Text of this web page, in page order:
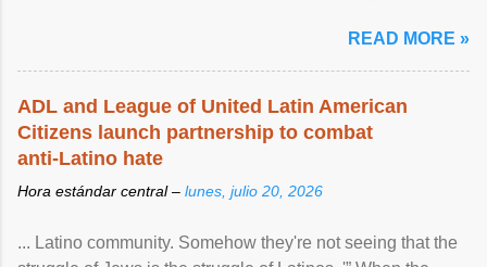
READ MORE »
ADL and League of United Latin American
Citizens launch partnership to combat
anti-Latino hate
Hora estándar central – lunes, julio 20, 2026
... Latino community. Somehow they're not seeing that the